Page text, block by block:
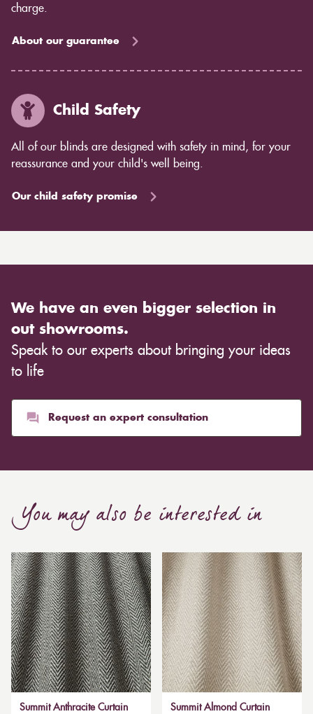
charge.
About our guarantee
Child Safety
All of our blinds are designed with safety in mind, for your
reassurance and your child's well being.
Our child safety promise
We have an even bigger selection in
out showrooms.
Speak to our experts about bringing your ideas
to life
Request an expert consultation
You may also be interested in
Summit Anthracite Curtain
Summit Almond Curtain